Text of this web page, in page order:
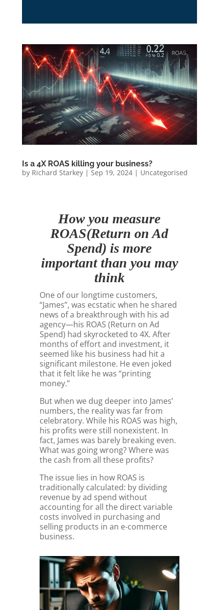
Is a 4X ROAS killing your business?
by Richard Starkey| Sep 19, 2024| Uncategorised
How you measure
ROAS(Return on Ad
Spend) is more
important than you may
think
One of our longtime customers,
“James”, was ecstatic when he shared
news of a breakthrough with his ad
agency—his ROAS (Return on Ad
Spend) had skyrocketed to 4X. After
months of effort and investment, it
seemed like his business had hit a
significant milestone. He even joked
that it felt like he was “printing
money.”
But when we dug deeper into James’
numbers, the reality was far from
celebratory. While his ROAS was high,
his profits were still nonexistent. In
fact, James was barely breaking even.
What was going wrong? Where was
the cash from all these profits?
The issue lies in how ROAS is
traditionally calculated: by dividing
revenue by ad spend without
accounting for all the direct variable
costs involved in purchasing and
selling products in an e-commerce
business.